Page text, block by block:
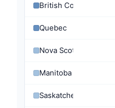
British Columbia
Quebec
Nova Scotia
Manitoba
Saskatchewan